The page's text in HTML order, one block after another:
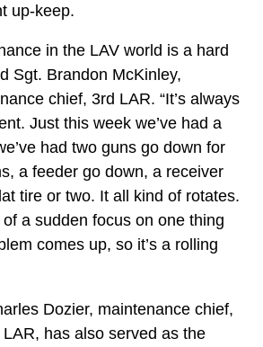
up-keep.
in the LAV world is a hard
Sgt. Brandon McKinley,
chief, 3rd LAR. “It’s always
Just this week we’ve had a
had two guns go down for
a feeder go down, a receiver
tire or two. It all kind of rotates.
a sudden focus on one thing
comes up, so it’s a rolling
Dozier, maintenance chief,
has also served as the